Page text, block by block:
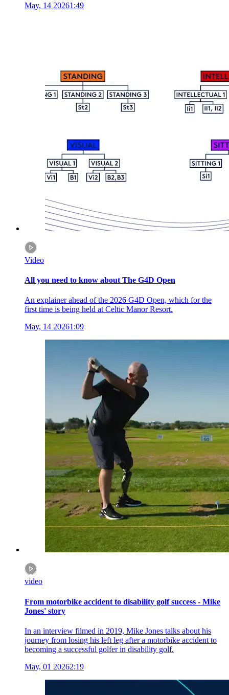
May, 14 20261:49
Video
All you need to know about The G4D Open
An explainer ahead of the 2026 G4D Open, which for the
first time is being held at Celtic Manor Resort.
May, 14 20261:09
video
From motorbike accident to disability golf success - Mike
Jones' story
In an interview filmed in 2019, Mike Jones talks about his
journey from losing his left leg after a motorbike accident to
becoming a successful golfer in disability golf.
May, 01 20262:19